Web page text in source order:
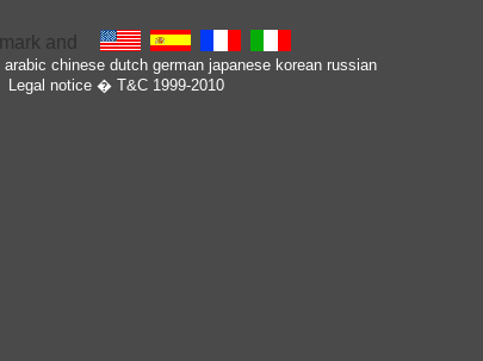
arabic chinese dutch german japanese korean russian
Legal notice� T&C 1999-2010